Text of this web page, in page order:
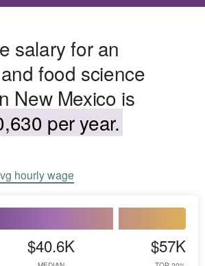
salary for an
food science
New Mexico is
per year.
hourly wage
$40.6K $57K